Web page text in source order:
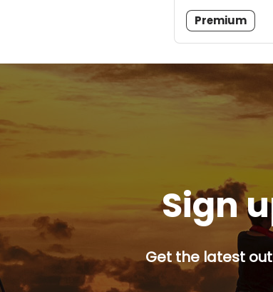
Premium
Sign
Get the latest